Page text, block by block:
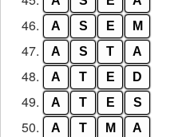
46. A S E M
47. A S T A
48. A T E D
49. A T E S
50. A T M A